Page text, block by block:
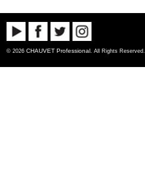
© 2026CHAUVET Professional. All Rights Reserved.